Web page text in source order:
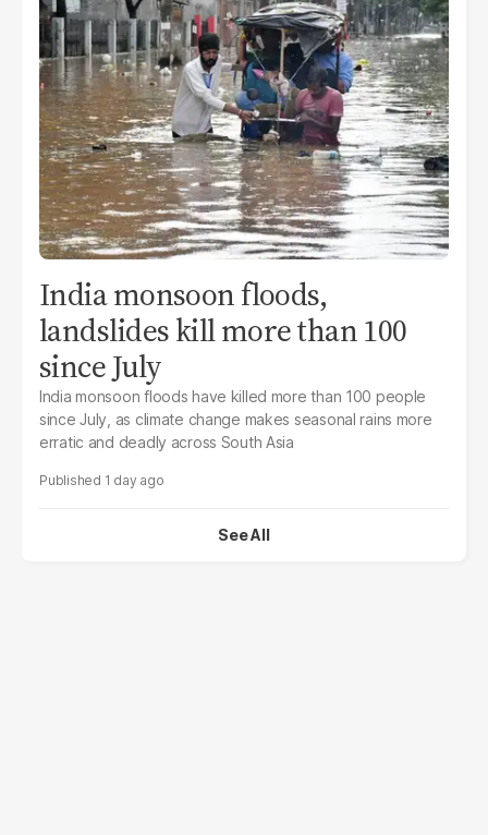
India monsoon floods,
landslides kill more than 100
since July
India monsoon floods have killed more than 100 people
since July, as climate change makes seasonal rains more
erratic and deadly across South Asia
1 day ago
See All